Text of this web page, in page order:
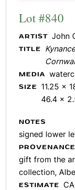
Lot #840
ARTIST John
TITLE
MEDIA
SIZE
11.25 x
46.4 x
NOTES
signed lower
PROVENANCE
gift from the
collection,
ESTIMATE